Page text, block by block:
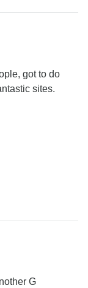
got to do
sites.
G